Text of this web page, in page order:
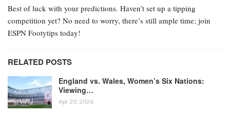
Best of luck with your predictions. Haven’t set up a tipping
competition yet? No need to worry, there’s still ample time; join
ESPN Footytips today!
RELATED POSTS
England vs. Wales, Women’s Six Nations:
Viewing…
Apr 20, 2026